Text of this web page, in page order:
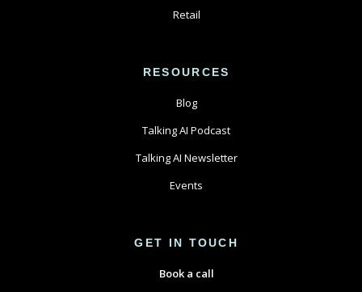
Retail
RESOURCES
Blog
Talking AI Podcast
Talking AI Newsletter
Events
GET IN TOUCH
Book a call